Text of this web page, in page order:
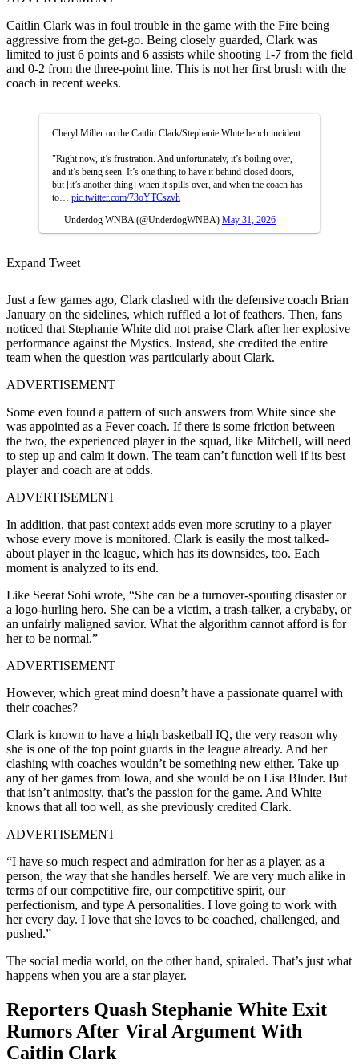
Caitlin Clark was in foul trouble in the game with the Fire being
aggressive from the get-go. Being closely guarded, Clark was
limited to just 6 points and 6 assists while shooting 1-7 from the field
and 0-2 from the three-point line. This is not her first brush with the
coach in recent weeks.
Cheryl Miller on the Caitlin Clark/Stephanie White bench incident:
"Right now, it’s frustration. And unfortunately, it’s boiling over,
and it’s being seen. It’s one thing to have it behind closed doors,
but [it’s another thing] when it spills over, and when the coach has
to… pic.twitter.com/73oYTCszvh
— Underdog WNBA (@UnderdogWNBA) May 31, 2026
Expand Tweet
Just a few games ago, Clark clashed with the defensive coach Brian
January on the sidelines, which ruffled a lot of feathers. Then, fans
noticed that Stephanie White did not praise Clark after her explosive
performance against the Mystics. Instead, she credited the entire
team when the question was particularly about Clark.
ADVERTISEMENT
Some even found a pattern of such answers from White since she
was appointed as a Fever coach. If there is some friction between
the two, the experienced player in the squad, like Mitchell, will need
to step up and calm it down. The team can’t function well if its best
player and coach are at odds.
ADVERTISEMENT
In addition, that past context adds even more scrutiny to a player
whose every move is monitored. Clark is easily the most talked-
about player in the league, which has its downsides, too. Each
moment is analyzed to its end.
Like Seerat Sohi wrote, “She can be a turnover-spouting disaster or
a logo-hurling hero. She can be a victim, a trash-talker, a crybaby, or
an unfairly maligned savior. What the algorithm cannot afford is for
her to be normal.”
ADVERTISEMENT
However, which great mind doesn’t have a passionate quarrel with
their coaches?
Clark is known to have a high basketball IQ, the very reason why
she is one of the top point guards in the league already. And her
clashing with coaches wouldn’t be something new either. Take up
any of her games from Iowa, and she would be on Lisa Bluder. But
that isn’t animosity, that’s the passion for the game. And White
knows that all too well, as she previously credited Clark.
ADVERTISEMENT
“I have so much respect and admiration for her as a player, as a
person, the way that she handles herself. We are very much alike in
terms of our competitive fire, our competitive spirit, our
perfectionism, and type A personalities. I love going to work with
her every day. I love that she loves to be coached, challenged, and
pushed.”
The social media world, on the other hand, spiraled. That’s just what
happens when you are a star player.
Reporters Quash Stephanie White Exit
Rumors After Viral Argument With
Caitlin Clark